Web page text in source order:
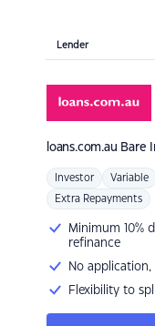
Lender
loans.com.au Bare
Investor Variable
Extra Repayments
Minimum 10%
refinance
No
Flexibility to